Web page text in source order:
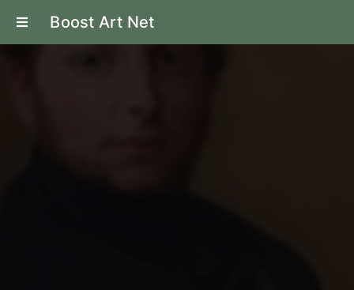
Boost Art Net